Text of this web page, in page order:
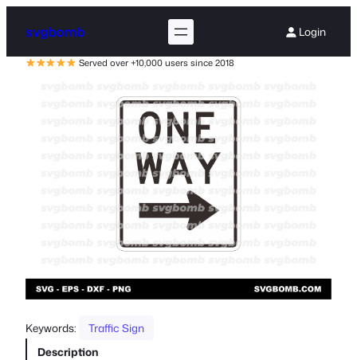
svgbomb Login
Served over +10,000 users since 2018
Keywords:
Traffic Sign
Description